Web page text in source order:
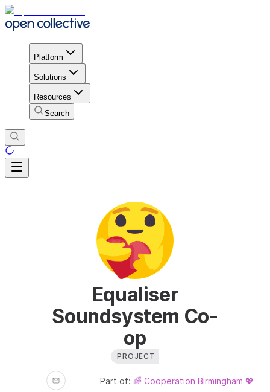
Platform
Solutions
Resources
Search
Equaliser
Soundsystem Co-
op
PROJECT
Part of: 🌈 Cooperation Birmingham 💖